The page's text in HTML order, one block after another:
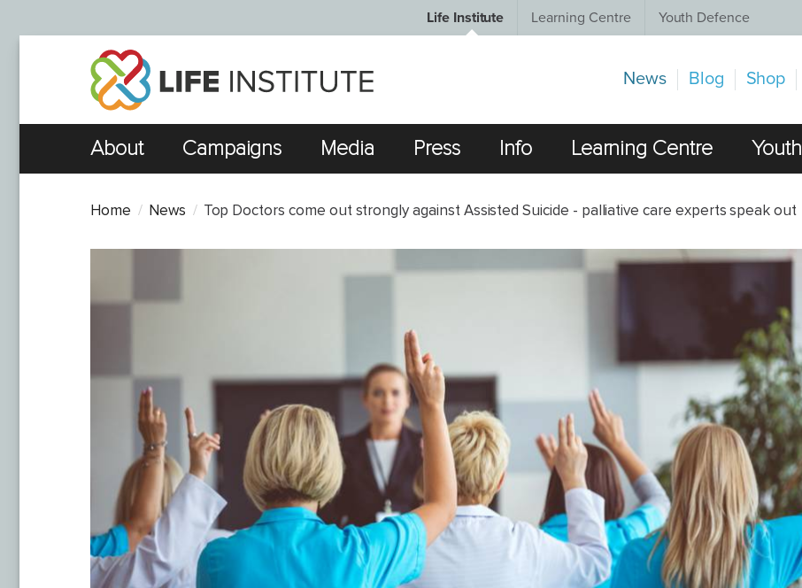
Life Institute Learning Centre Youth Defence
News Blog Shop
About Campaigns Media Press Info Learning Centre Youth
Home News Top Doctors come out strongly against Assisted Suicide - palliative care experts speak out